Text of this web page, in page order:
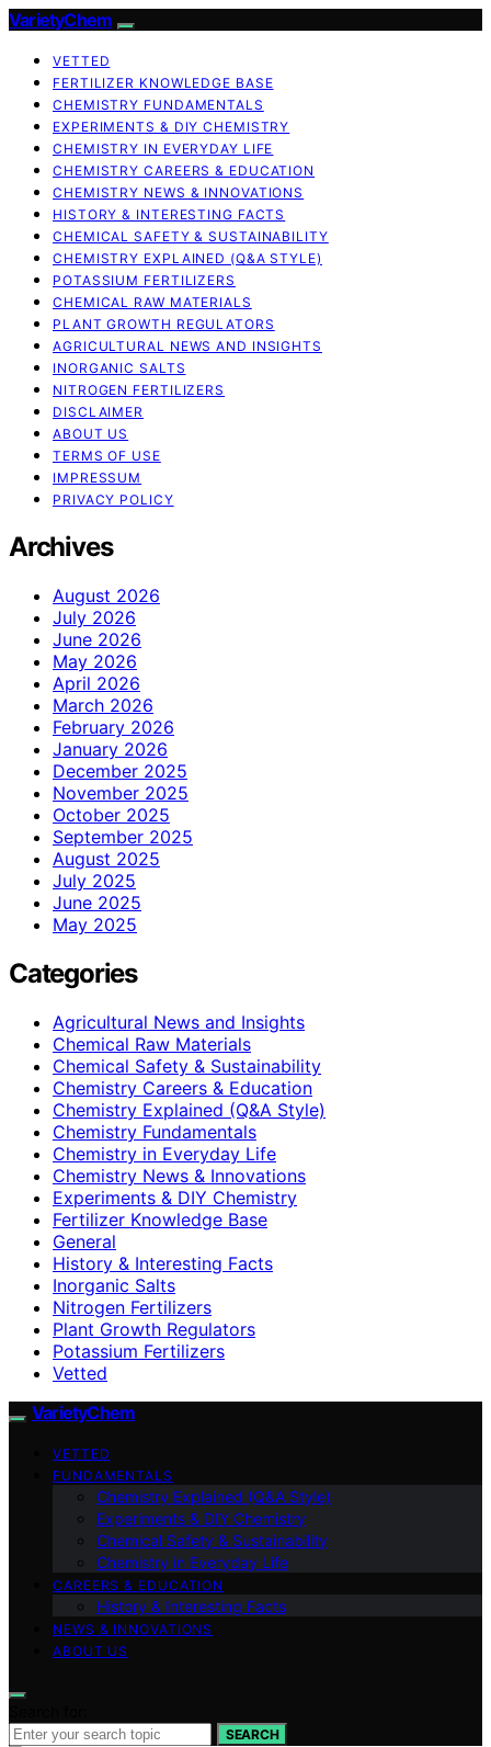
VarietyChem
VETTED
FERTILIZER KNOWLEDGE BASE
CHEMISTRY FUNDAMENTALS
EXPERIMENTS & DIY CHEMISTRY
CHEMISTRY IN EVERYDAY LIFE
CHEMISTRY CAREERS & EDUCATION
CHEMISTRY NEWS & INNOVATIONS
HISTORY & INTERESTING FACTS
CHEMICAL SAFETY & SUSTAINABILITY
CHEMISTRY EXPLAINED (Q&A STYLE)
POTASSIUM FERTILIZERS
CHEMICAL RAW MATERIALS
PLANT GROWTH REGULATORS
AGRICULTURAL NEWS AND INSIGHTS
INORGANIC SALTS
NITROGEN FERTILIZERS
DISCLAIMER
ABOUT US
TERMS OF USE
IMPRESSUM
PRIVACY POLICY
Archives
August 2026
July 2026
June 2026
May 2026
April 2026
March 2026
February 2026
January 2026
December 2025
November 2025
October 2025
September 2025
August 2025
July 2025
June 2025
May 2025
Categories
Agricultural News and Insights
Chemical Raw Materials
Chemical Safety & Sustainability
Chemistry Careers & Education
Chemistry Explained (Q&A Style)
Chemistry Fundamentals
Chemistry in Everyday Life
Chemistry News & Innovations
Experiments & DIY Chemistry
Fertilizer Knowledge Base
General
History & Interesting Facts
Inorganic Salts
Nitrogen Fertilizers
Plant Growth Regulators
Potassium Fertilizers
Vetted
VarietyChem
VETTED
FUNDAMENTALS
Chemistry Explained (Q&A Style)
Experiments & DIY Chemistry
Chemical Safety & Sustainability
Chemistry in Everyday Life
CAREERS & EDUCATION
History & Interesting Facts
NEWS & INNOVATIONS
ABOUT US
SEARCH